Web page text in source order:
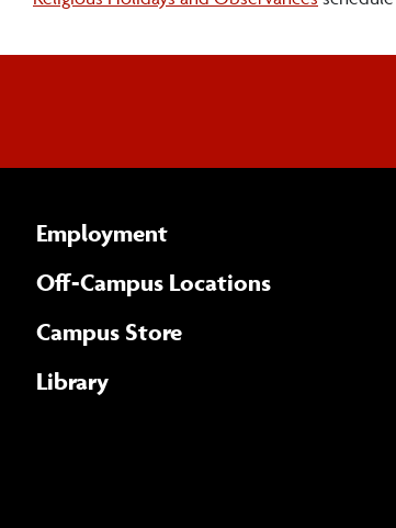
Employment
Off-Campus Locations
Campus Store
Library